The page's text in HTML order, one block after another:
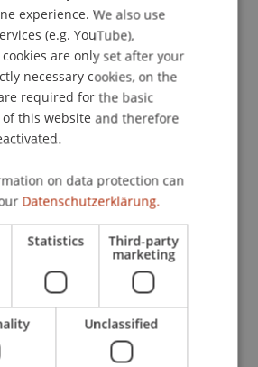
Conference
Stöckl
ENGLISH
experience. We also use
(e.g. YouTube),
are only set after your
necessary cookies, on the
required for the basic
this website and therefore
on data protection can
Datenschutzerklärung.
Statistics Third-party
marketing
Unclassified